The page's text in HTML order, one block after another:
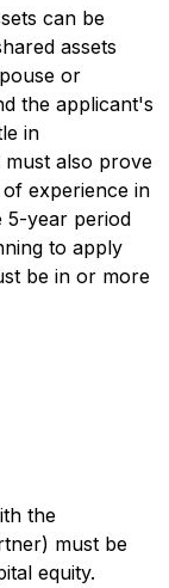
can be
assets
or
the applicant's
in
must also prove
experience in
5-year period
to apply
be in or more
the
must be
equity.